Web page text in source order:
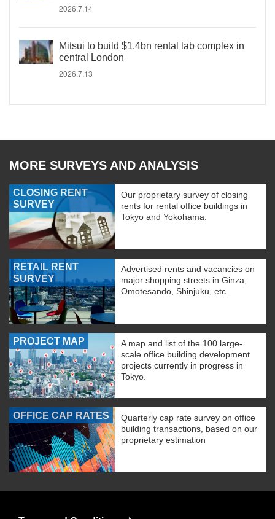
2026.7.14
Mitsui to build $1.4bn rental lab complex in
central London
2026.7.13
MORE SURVEYS AND ANALYSIS
CLOSING RENT
SURVEY
Our proprietary survey of closing
rents for rental office buildings in
Tokyo and Yokohama.
RETAIL RENT
SURVEY
Advertised rents and vacancies on
major shopping streets in Ginza,
Omotesando, Shinjuku, etc.
PROJECT MAP
A map and list of the 100 large-
scale office building development
projects currently in progress in
Tokyo.
OFFICE CAP RATES
Quarterly cap rate survey on office
building transactions, based on our
proprietary estimation